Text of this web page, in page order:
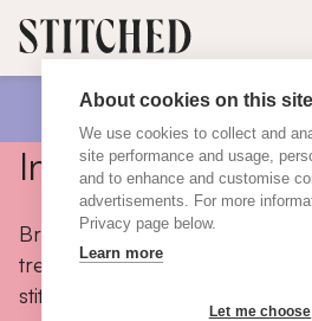
About cookies on this site
We use cookies to collect and
site performance and usage,
and to enhance and customise
advertisements. For more
Privacy page below.
Learn more
Let me choose
Inspiration
Browse colours, choose
trends and take a peek inside
stitched customers.